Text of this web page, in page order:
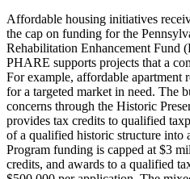
Affordable housing initiatives
the cap on funding for the
Rehabilitation Enhancement Fund
PHARE supports projects that a
For example, affordable apartment
for a targeted market in need. The
concerns through the Historic
provides tax credits to qualified
of a qualified historic structure into
Program funding is capped at $3
credits, and awards to a qualified